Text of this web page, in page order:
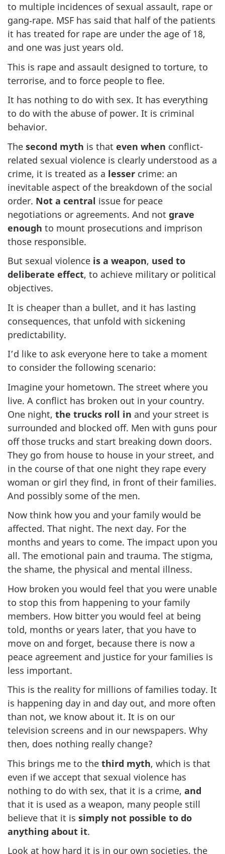
to multiple incidences of sexual assault, rape or
gang‑rape. MSF has said that half of the patients
it has treated for rape are under the age of 18,
and one was just years old.
This is rape and assault designed to torture, to
terrorise, and to force people to flee.
It has nothing to do with sex. It has everything
to do with the abuse of power. It is criminal
behavior.
The second myth is that even when conflict-
related sexual violence is clearly understood as a
crime, it is treated as a lesser crime: an
inevitable aspect of the breakdown of the social
order. Not a central issue for peace
negotiations or agreements. And not grave
enough to mount prosecutions and imprison
those responsible.
But sexual violence is a weapon, used to
deliberate effect, to achieve military or political
objectives.
It is cheaper than a bullet, and it has lasting
consequences, that unfold with sickening
predictability.
I’d like to ask everyone here to take a moment
to consider the following scenario:
Imagine your hometown. The street where you
live. A conflict has broken out in your country.
One night, the trucks roll in and your street is
surrounded and blocked off. Men with guns pour
off those trucks and start breaking down doors.
They go from house to house in your street, and
in the course of that one night they rape every
woman or girl they find, in front of their families.
And possibly some of the men.
Now think how you and your family would be
affected. That night. The next day. For the
months and years to come. The impact upon you
all. The emotional pain and trauma. The stigma,
the shame, the physical and mental illness.
How broken you would feel that you were unable
to stop this from happening to your family
members. How bitter you would feel at being
told, months or years later, that you have to
move on and forget, because there is now a
peace agreement and justice for your families is
less important.
This is the reality for millions of families today. It
is happening day in and day out, and more often
than not, we know about it. It is on our
television screens and in our newspapers. Why
then, does nothing really change?
This brings me to the third myth, which is that
even if we accept that sexual violence has
nothing to do with sex, that it is a crime, and
that it is used as a weapon, many people still
believe that it is simply not possible to do
anything about it.
Look at how hard it is in our own societies, the